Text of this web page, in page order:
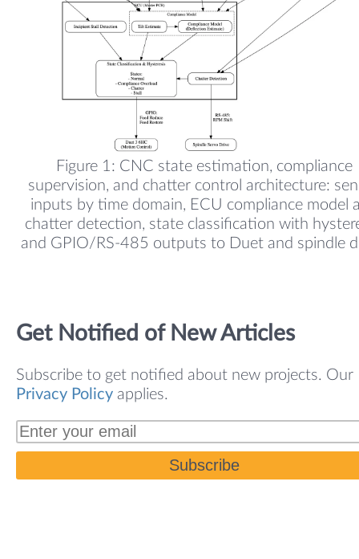
Figure 1: CNC state estimation, compliance
supervision, and chatter control architecture:
inputs by time domain, ECU compliance model
chatter detection, state classification with
and GPIO/RS-485 outputs to Duet and spindle
Get Notified of New Articles
Subscribe to get notified about new projects. Our
Privacy Policy applies.
Subscribe